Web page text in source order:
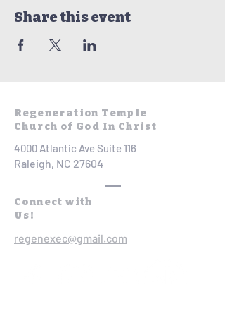
Share this event
Regeneration Temple
Church of God In Christ
4000 Atlantic Ave Suite 116
Raleigh, NC 27604
Connect with
Us!
regenexec@gmail.com